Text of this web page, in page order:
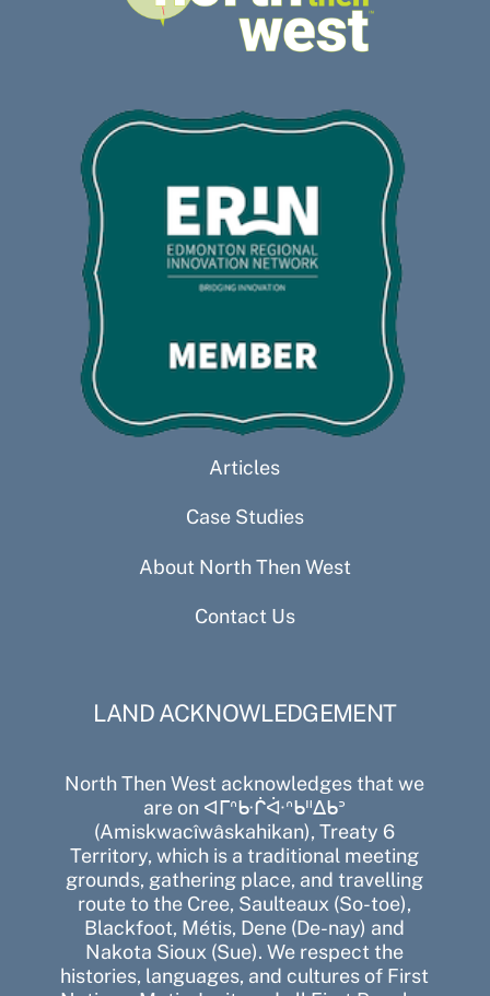
Articles
Case Studies
About North Then West
Contact Us
LAND ACKNOWLEDGEMENT
North Then West acknowledges that we
are on ᐊᒥᐢᑿᒌᐚᐢᑲᐦᐃᑲᐣ
(Amiskwacîwâskahikan), Treaty 6
Territory, which is a traditional meeting
grounds, gathering place, and travelling
route to the Cree, Saulteaux (So-toe),
Blackfoot, Métis, Dene (De-nay) and
Nakota Sioux (Sue). We respect the
histories, languages, and cultures of First